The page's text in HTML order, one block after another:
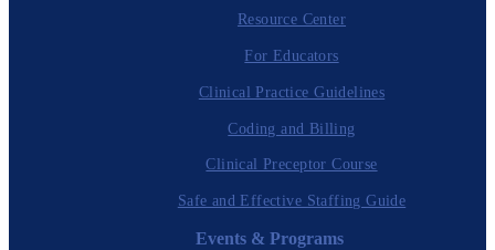
Resource Center
For Educators
Clinical Practice Guidelines
Coding and Billing
Clinical Preceptor Course
Safe and Effective Staffing Guide
Events & Programs